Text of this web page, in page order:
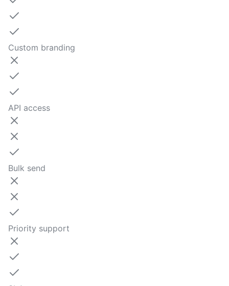
Custom branding
API access
Bulk send
Priority support